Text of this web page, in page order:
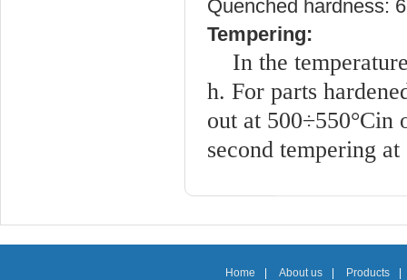
Quenched hardness:
Tempering:
In the
h. For parts
out at 500÷550°Cin
second tempering at
Home About us Products